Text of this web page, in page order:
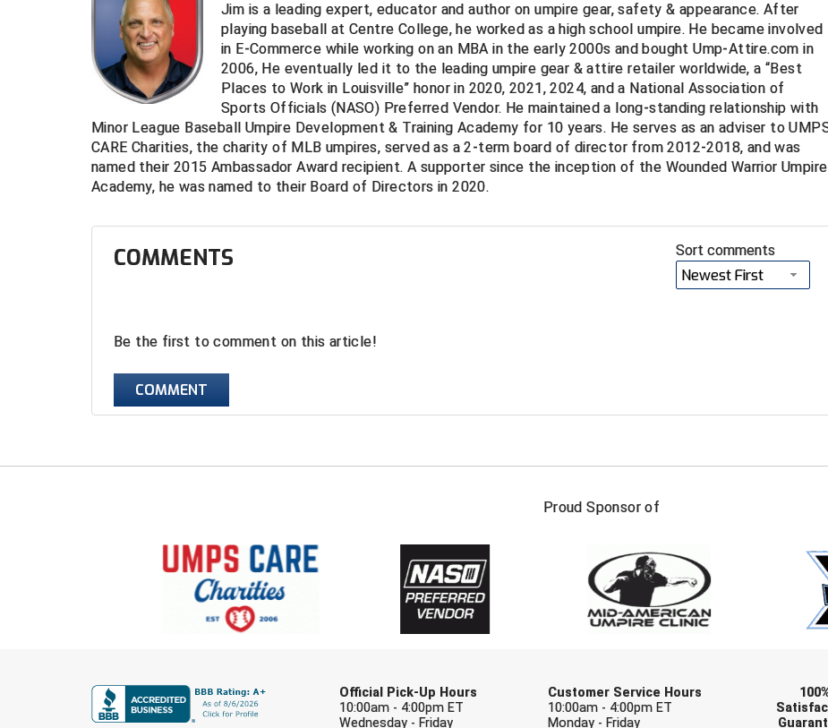
Jim is a leading expert, educator and author on umpire gear, safety & appearance. After
playing baseball at Centre College, he worked as a high school umpire. He became involved
in E-Commerce while working on an MBA in the early 2000s and bought Ump-Attire.com in
2006, He eventually led it to the leading umpire gear & attire retailer worldwide, a “Best
Places to Work in Louisville” honor in 2020, 2021, 2024, and a National Association of
Sports Officials (NASO) Preferred Vendor. He maintained a long-standing relationship with
Minor League Baseball Umpire Development & Training Academy for 10 years. He serves as an adviser to
CARE Charities, the charity of MLB umpires, served as a 2-term board of director from 2012-2018, and was
named their 2015 Ambassador Award recipient. A supporter since the inception of the Wounded Warrior Umpire
Academy, he was named to their Board of Directors in 2020.
COMMENTS Sort comments
Newest First
Be the first to comment on this article!
COMMENT
Proud Sponsor of
Official Pick-Up Hours
10:00am - 4:00pm ET
Wednesday - Friday
Customer Service Hours
10:00am - 4:00pm ET
Monday - Friday
FIRST NAME
Check one or more sport-specific newsletters
BASEBALL BASKETBALL